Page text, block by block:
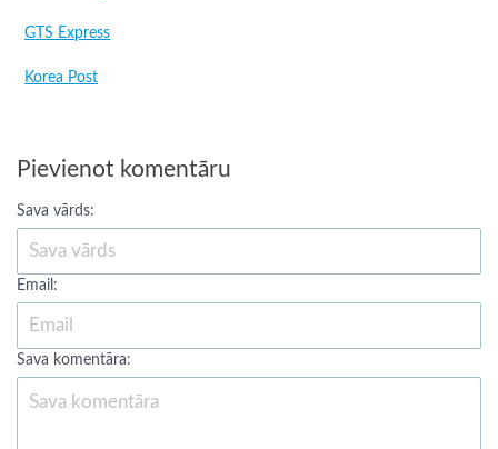
GTS Express
Korea Post
Pievienot komentāru
Sava vārds:
Email:
Sava komentāra: